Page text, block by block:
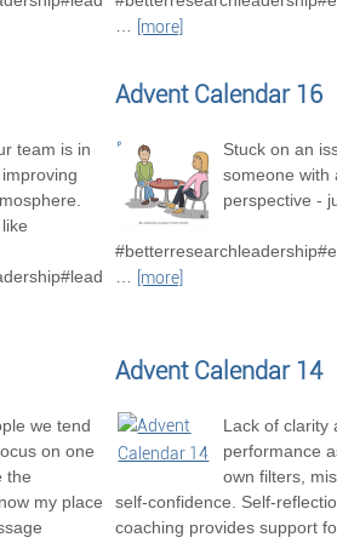
[more]
team is in
Advent Calendar 16
Stuck on an
someone with
perspective -
[more]
we tend
on one
the
my place
Advent Calendar 14
Lack of clarity
performance
own filters,
self-confidence. Self-
coaching provides support